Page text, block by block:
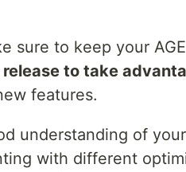
sure to keep your AGE
to take
features.
understanding of
with different